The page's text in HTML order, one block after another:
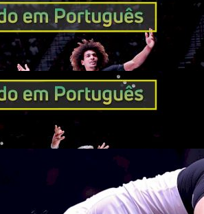
história do ADCC
Sep 20, 2022
Gordon Ryan é o primeiro a vencer o
ADCC em 3 categorias de peso diferentes
Sep 20, 2022
Ffion Davies Becomes First British ADCC